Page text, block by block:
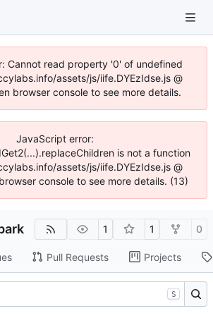
Cannot read property '0' of undefined
assets/js/iife.DYEzIdse.js @
browser console to see more details.
JavaScript error:
is not a function
assets/js/iife.DYEzIdse.js @
console to see more details. (13)
1 1 0
Pull Requests Projects
S